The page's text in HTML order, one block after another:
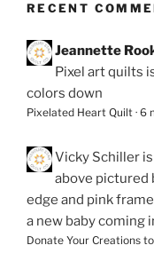
RECENT
Jeannette
Pixel art quilts
colors down
Pixelated Heart Quilt · 6
Vicky Schiller
above pictured
edge and pink
a new baby coming
Donate Your Creations